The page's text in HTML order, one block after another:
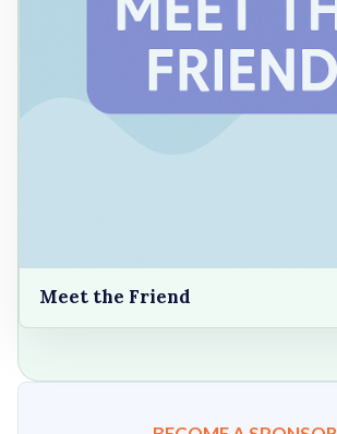
Meet the Friend